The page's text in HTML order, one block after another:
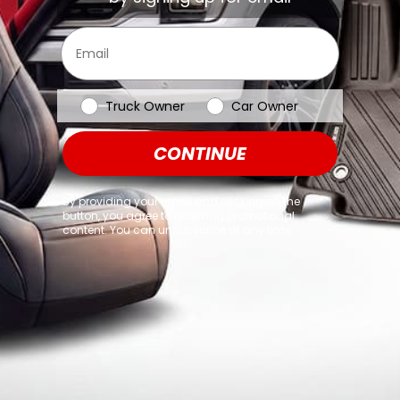
browser console for more information)
Email
Vehicle Type
Truck Owner Car Owner
CONTINUE
By providing your email and clicking on the
button, you agree to receiving promotional
content. You can unsubscribe at any time.